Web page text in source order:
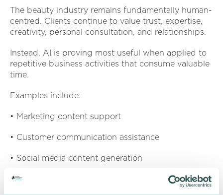
The beauty industry remains fundamentally human-
centred. Clients continue to value trust, expertise,
creativity, personal consultation, and relationships.
Instead, AI is proving most useful when applied to
repetitive business activities that consume valuable
time.
Examples include:
• Marketing content support
• Customer communication assistance
• Social media content generation
• Business insights and reporting